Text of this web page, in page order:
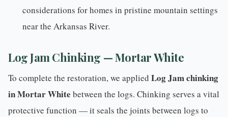
considerations for homes in pristine mountain settings
near the Arkansas River.
Log Jam Chinking — Mortar White
To complete the restoration, we applied Log Jamchinking
in Mortar White between the logs. Chinking serves a vital
protective function — it seals the joints between logs to